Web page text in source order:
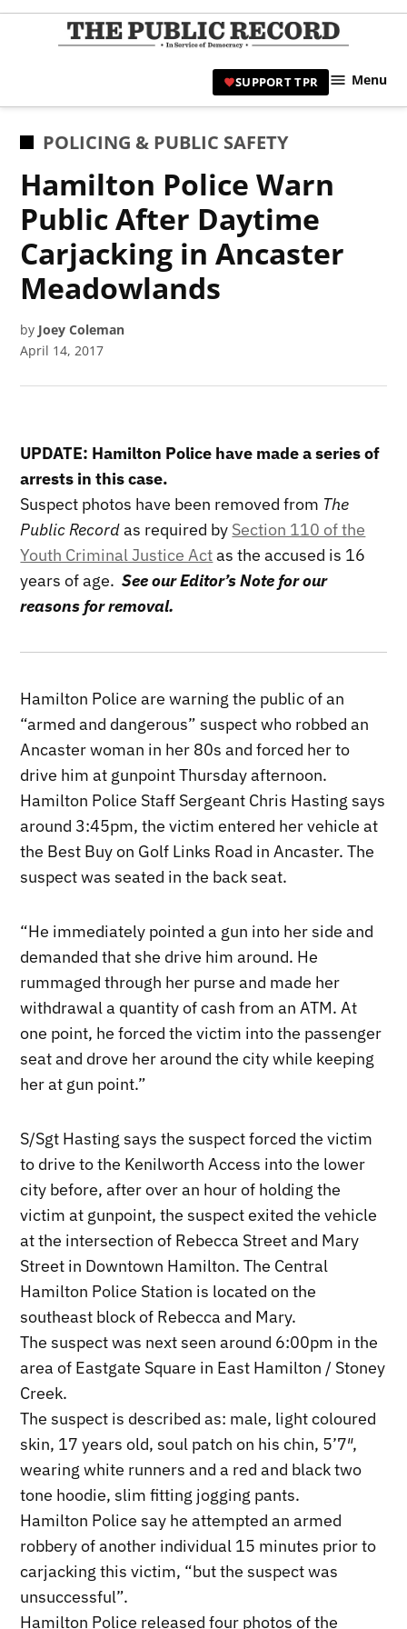
Skip
|
SUPPORT TPR Menu
POSTED
POLICING & PUBLIC SAFETY
Hamilton Police Warn
Public After Daytime
Carjacking in Ancaster
Meadowlands
by Joey Coleman
April 14, 2017
UPDATE: Hamilton Police have made a series of
arrests in this case.
Suspect photos have been removed from The
Public Recordas required by Section 110 of the
Youth Criminal Justice Actas the accused is 16
years of age.See our Editor’s Note for our
reasons for removal.
Hamilton Police are warning the public of an
“armed and dangerous” suspect who robbed an
Ancaster woman in her 80s and forced her to
drive him at gunpoint Thursday afternoon.
Hamilton Police Staff Sergeant Chris Hasting says
around 3:45pm, the victim entered her vehicle at
the Best Buy on Golf Links Road in Ancaster. The
suspect was seated in the back seat.
“He immediately pointed a gun into her side and
demanded that she drive him around. He
rummaged through her purse and made her
withdrawal a quantity of cash from an ATM. At
one point, he forced the victim into the passenger
seat and drove her around the city while keeping
her at gun point.”
S/Sgt Hasting says the suspect forced the victim
to drive to the Kenilworth Access into the lower
city before, after over an hour of holding the
victim at gunpoint, the suspect exited the vehicle
at the intersection of Rebecca Street and Mary
Street in Downtown Hamilton. The Central
Hamilton Police Station is located on the
southeast block of Rebecca and Mary.
The suspect was next seen around 6:00pm in the
area of Eastgate Square in East Hamilton / Stoney
Creek.
The suspect is described as: male, light coloured
skin, 17 years old, soul patch on his chin, 5’7″,
wearing white runners and a red and black two
tone hoodie, slim fitting jogging pants.
Hamilton Police say he attempted an armed
robbery of another individual 15 minutes prior to
carjacking this victim, “but the suspect was
unsuccessful”.
Hamilton Police released four photos of the